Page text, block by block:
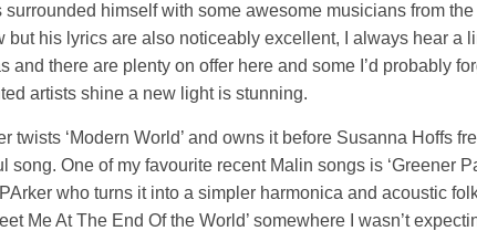
surrounded himself with some awesome musicians from
but his lyrics are also noticeably excellent, I always hear a
and there are plenty on offer here and some I’d probably
artists shine a new light is stunning.
twists ‘Modern World’ and owns it before Susanna Hoffs
song. One of my favourite recent Malin songs is ‘Greener
who turns it into a simpler harmonica and acoustic
Me At The End Of the World’ somewhere I wasn’t